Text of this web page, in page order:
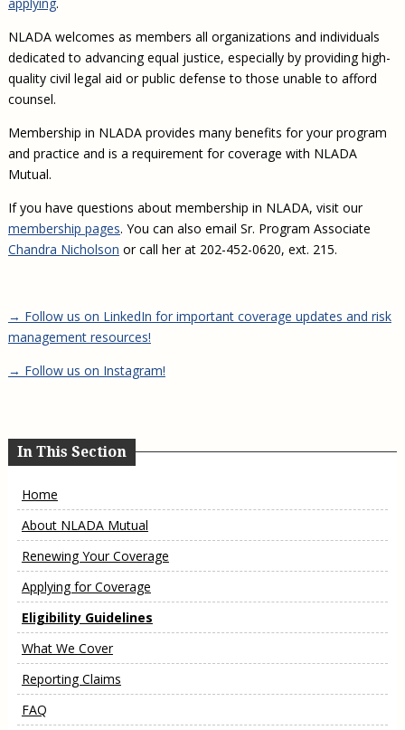
Support NLADA
Financial Documents
JustFundIt Resources
Legal Practitioners and Civil Legal Services
LSC Regulations and Policies
Public Service Loan Forgiveness and the Justice
Safety and Justice Challenge
Access to Counsel at First Appearance Policy Brief
Civil Legal Aid Funding
Guidance for LSC-Funded Programs
Medical-Legal Partnership
Strategic Advocacy Initiative
SALR Toolkit
Emergency Solutions Grant (ESG) Promising Models
Sections
Defender Standards
Defender Grants Center
Indigent Defense Mentoring
Mississippi Data Project
Review of Indigent Defense Service Delivery, Eugene,
Oregon
Review of the Aurora, CO Public Defense System
2018 Client Contribution Awards
2016 Client Contribution Awards
Publications and Newsletters
Newsletters and Updates
Cornerstone Magazine
APBCo Interactive Map
NEJL @ NLADA
Equal Justice Conference
Learning Lab
About NLADA Mutual
Renewing Your Coverage
Applying for Coverage
What We Cover
Reporting Claims
FAQ
Risk Management
Updates & Resources
NLADA welcomes as members all organizations and individuals
dedicated to advancing equal justice, especially by providing high-
quality civil legal aid or public defense to those unable to afford
counsel.
Membership in NLADA provides many benefits for your program
and practice and is a requirement for coverage with NLADA
Mutual.
If you have questions about membership in NLADA, visit our
membership pages. You can also email Sr. Program Associate
Chandra Nicholson or call her at 202-452-0620, ext. 215.
→ Follow us on LinkedIn for important coverage updates and risk
management resources!
→ Follow us on Instagram!
In This Section
Home
About NLADA Mutual
Renewing Your Coverage
Applying for Coverage
Eligibility Guidelines
What We Cover
Reporting Claims
FAQ